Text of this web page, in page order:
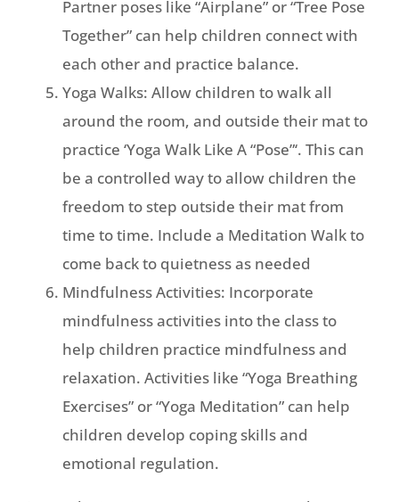
Partner poses like “Airplane” or “Tree Pose
Together” can help children connect with
each other and practice balance.
Yoga Walks: Allow children to walk all
around the room, and outside their mat to
practice ‘Yoga Walk Like A “Pose”‘. This can
be a controlled way to allow children the
freedom to step outside their mat from
time to time. Include a Meditation Walk to
come back to quietness as needed
Mindfulness Activities: Incorporate
mindfulness activities into the class to
help children practice mindfulness and
relaxation. Activities like “Yoga Breathing
Exercises” or “Yoga Meditation” can help
children develop coping skills and
emotional regulation.